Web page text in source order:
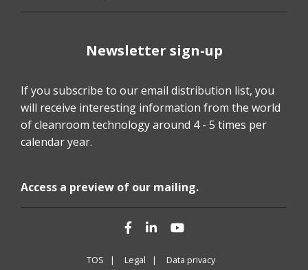
Newsletter sign-up
If you subscribe to our email distribution list, you
will receive interesting information from the world
of cleanroom technology around 4 - 5 times per
calendar year.
Access a preview of our mailing.
TOS | Legal | Data privacy
Facebook
LinkedInYouTube